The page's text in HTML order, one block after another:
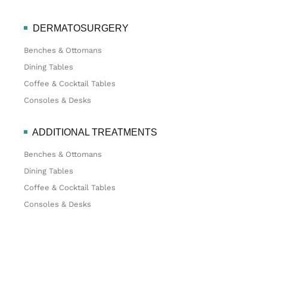
DERMATOSURGERY
Benches & Ottomans
Dining Tables
Coffee & Cocktail Tables
Consoles & Desks
ADDITIONAL TREATMENTS
Benches & Ottomans
Dining Tables
Coffee & Cocktail Tables
Consoles & Desks